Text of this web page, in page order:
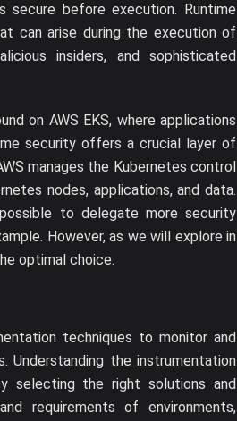
secure before execution. Runtime
can arise during the execution of
insiders, and sophisticated
on AWS EKS, where applications
security offers a crucial layer of
manages the Kubernetes control
nodes, applications, and data.
to delegate more security
However, as we will explore in
optimal choice.
techniques to monitor and
Understanding the instrumentation
selecting the right solutions and
requirements of environments,